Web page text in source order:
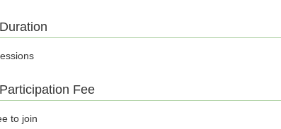
Duration
Participation Fee
to join